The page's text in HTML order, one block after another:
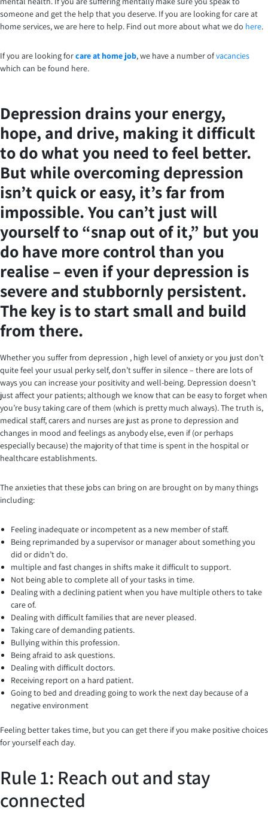
someone and get the help that you deserve. If you are looking for care at
home services, we are here to help. Find out more about what we do here.
If you are looking forcare at home job, we have a number ofvacancies
which can be found here.
Depression drains your energy,
hope, and drive, making it difficult
to do what you need to feel better.
But while overcoming depression
isn’t quick or easy, it’s far from
impossible. You can’t just will
yourself to “snap out of it,” but you
do have more control than you
realise – even if your depression is
severe and stubbornly persistent.
The key is to start small and build
from there.
Whether you suffer from depression , high level of anxiety or you just don’t
quite feel your usual perky self, don’t suffer in silence – there are lots of
ways you can increase your positivity and well-being. Depression doesn’t
just affect your patients; although we know that can be easy to forget when
you’re busy taking care of them (which is pretty much always). The truth is,
medical staff, carers and nurses are just as prone to depression and
changes in mood and feelings as anybody else, even if (or perhaps
especially because) the majority of that time is spent in the hospital or
healthcare establishments.
The anxieties that these jobs can bring on are brought on by many things
including:
Feeling inadequate or incompetent as a new member of staff.
Being reprimanded by a supervisor or manager about something you
did or didn’t do.
multiple and fast changes in shifts make it difficult to support.
Not being able to complete all of your tasks in time.
Dealing with a declining patient when you have multiple others to take
care of.
Dealing with difficult families that are never pleased.
Taking care of demanding patients.
Bullying within this profession.
Being afraid to ask questions.
Dealing with difficult doctors.
Receiving report on a hard patient.
Going to bed and dreading going to work the next day because of a
negative environment
Feeling better takes time, but you can get there if you make positive choices
for yourself each day.
Rule 1: Reach out and stay
connected